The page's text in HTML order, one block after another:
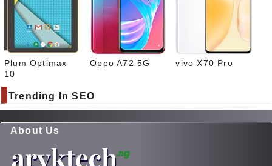
Plum Optimax
10
Oppo A72 5G vivo X70 Pro
Trending In SEO
About Us